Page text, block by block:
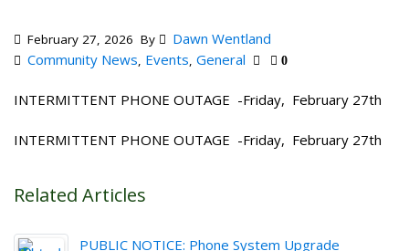
February 27, 2026 By
Dawn Wentland
Community News, Events, General 0
INTERMITTENT PHONE OUTAGE -Friday, February 27th
INTERMITTENT PHONE OUTAGE -Friday, February 27th
Related Articles
PUBLIC NOTICE: Phone System Upgrade